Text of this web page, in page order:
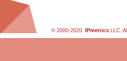
© 2000-2020 IPmetrics LLC.